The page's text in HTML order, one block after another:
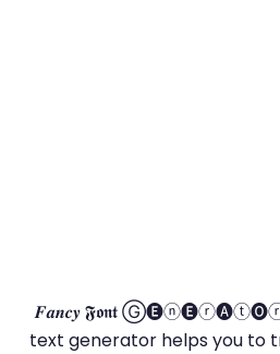
𝑭𝒂𝒏𝒄𝒚 𝕱𝖔𝖓𝖙 Ⓖ🅔ⓝ🅔ⓡ🅐ⓣ🅞ⓡ
text generator helps you to